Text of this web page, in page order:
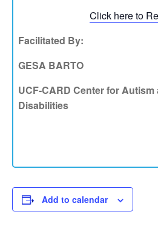
Service
Click here to
Facilitated By:
GESA BARTO
UCF-CARD Center for Autism
Disabilities
Add to calendar